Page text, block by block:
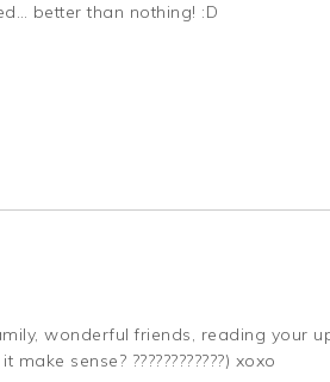
better than nothing! :D
wonderful friends, reading your
sense? ????????????) xoxo